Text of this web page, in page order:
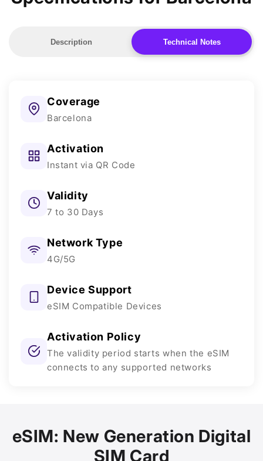
Description Technical Notes
Coverage
Barcelona
Activation
Instant via QR Code
Validity
7 to 30 Days
Network Type
4G/5G
Device Support
eSIM Compatible Devices
Activation Policy
The validity period starts when the eSIM
connects to any supported networks
eSIM: New Generation Digital
SIM Card